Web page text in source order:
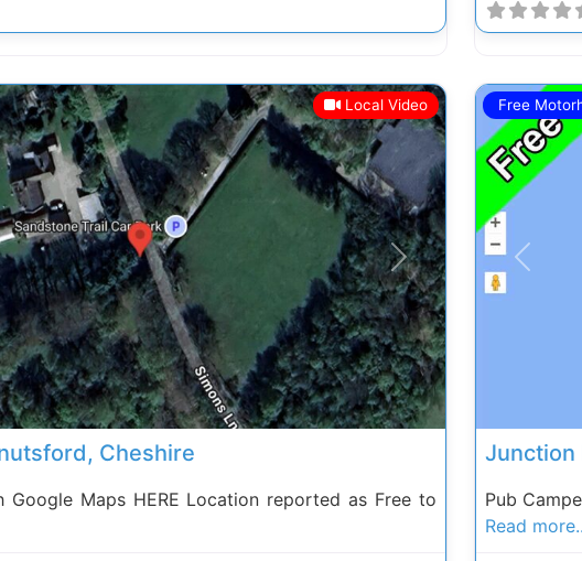
Local Video
Next
Cheshire
Google Maps HERE Location reported as Free to
Free
Previous
Junction
Pub
Read